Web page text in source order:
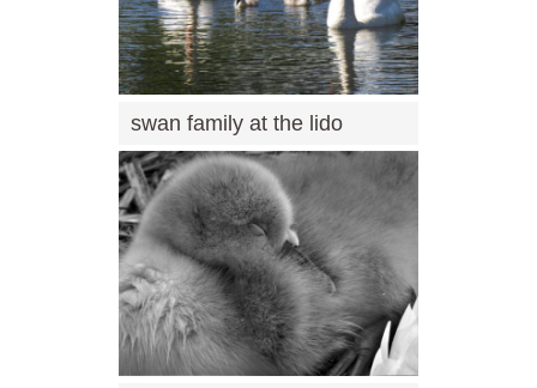
swan family at the lido